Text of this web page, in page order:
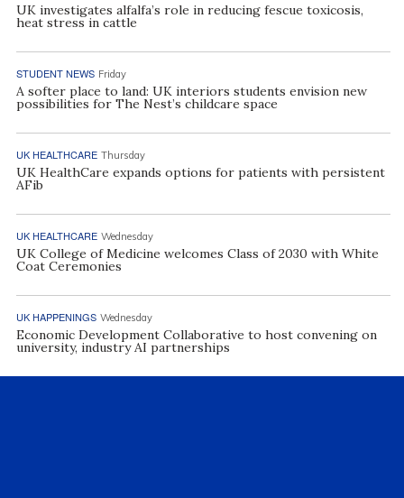
UK investigates alfalfa’s role in reducing fescue toxicosis,
heat stress in cattle
STUDENT NEWS Friday
A softer place to land: UK interiors students envision new
possibilities for The Nest’s childcare space
UK HEALTHCARE Thursday
UK HealthCare expands options for patients with persistent
AFib
UK HEALTHCARE Wednesday
UK College of Medicine welcomes Class of 2030 with White
Coat Ceremonies
UK HAPPENINGS Wednesday
Economic Development Collaborative to host convening on
university, industry AI partnerships